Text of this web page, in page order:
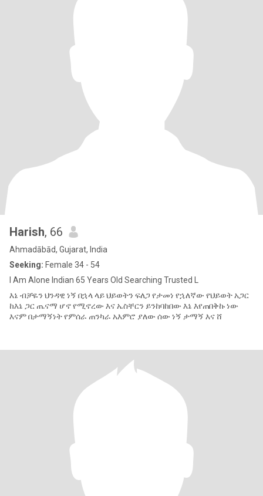
Harish, 66
Ahmadābād, Gujarat, India
Seeking: Female 34 - 54
I Am Alone Indian 65 Years Old Searching Trusted L
እኔ ብቻዬን ህንዳዊ ነኝ በኋላ ላይ ህይወትን ፍለጋ የታመነ የኋለኛው የህይወት አጋር
ከእኔ ጋር ጤናማ ሆኖ የሚኖረው እና ኤስቸርን ይንከባከበው እኔ እየጠበቅኩ ነው
እናም በታማኝነት የምሰራ ጠንካራ አእምሮ ያለው ሰው ነኝ ታማኝ እና ሸ